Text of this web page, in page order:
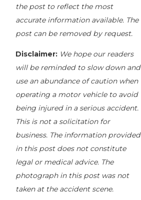
the post to reflect the most
accurate information available. The
post can be removed by request.
Disclaimer: We hope our readers
will be reminded to slow down and
use an abundance of caution when
operating a motor vehicle to avoid
being injured in a serious accident.
This is not a solicitation for
business. The information provided
in this post does not constitute
legal or medical advice. The
photograph in this post was not
taken at the accident scene.